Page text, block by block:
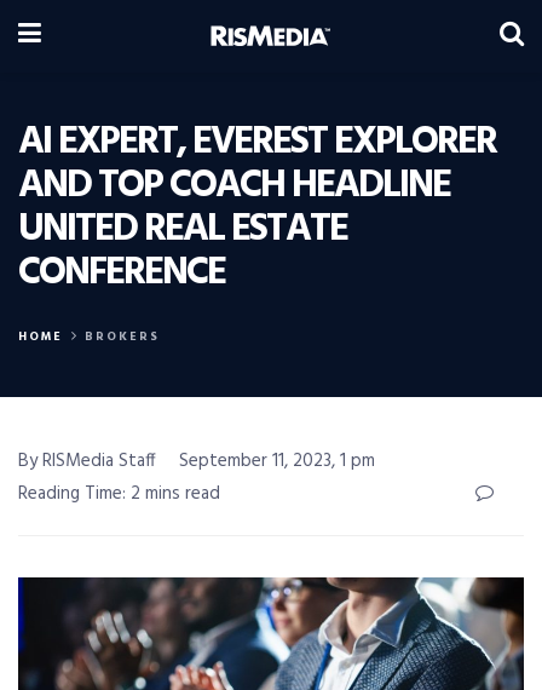
AI EXPERT, EVEREST EXPLORER
AND TOP COACH HEADLINE
UNITED REAL ESTATE
CONFERENCE
HOME BROKERS
By RISMedia Staff
September 11, 2023, 1 pm
Reading Time: 2 mins read